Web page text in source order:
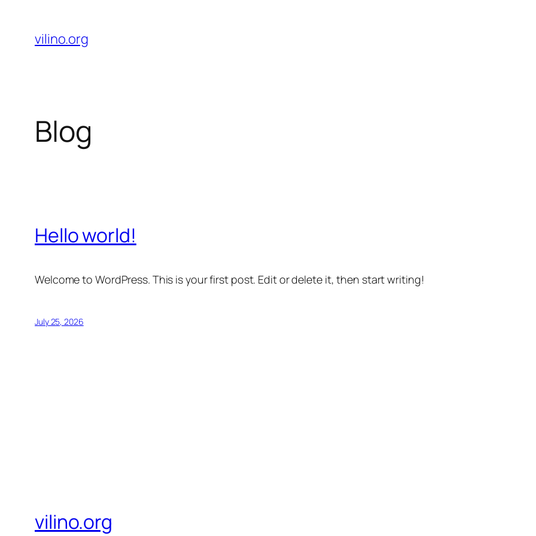
content
vilino.org
Blog
Hello world!
Welcome to WordPress. This is your first post. Edit or delete it, then start writing!
July 25, 2026
vilino.org